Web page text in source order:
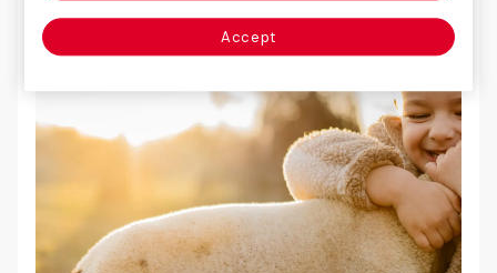
Accept